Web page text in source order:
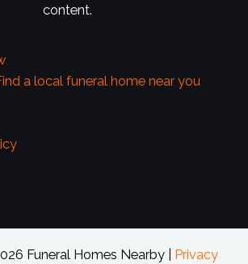
content.
a local funeral home near you
Funeral Homes Nearby | Privacy